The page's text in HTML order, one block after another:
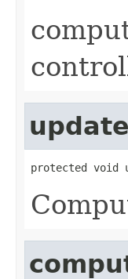
protected void